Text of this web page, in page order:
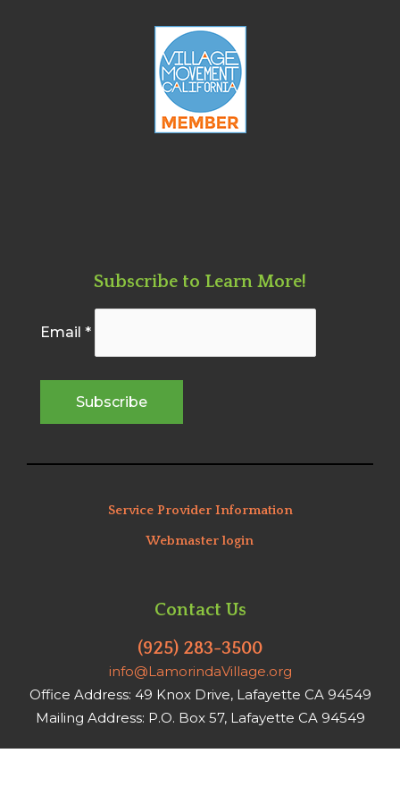
Subscribe to Learn More!
Email *
Service Provider Information
Webmaster login
Contact Us
(925) 283-3500
info@LamorindaVillage.org
Office Address: 49 Knox Drive, Lafayette CA 94549
Mailing Address: P.O. Box 57, Lafayette CA 94549